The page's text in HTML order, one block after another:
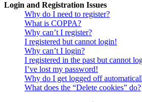
Login and Registration Issues
Why do I need to register?
What is COPPA?
Why can’t I register?
I registered but cannot login!
Why can’t I login?
I registered in the past but cannot
I’ve lost my password!
Why do I get logged off
What does the “Delete cookies” do?